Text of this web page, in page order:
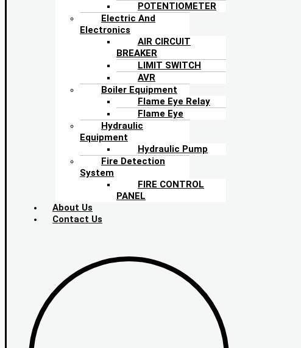
POTENTIOMETER
Electric And
Electronics
AIR CIRCUIT
BREAKER
LIMIT SWITCH
AVR
Boiler Equipment
Flame Eye Relay
Flame Eye
Hydraulic
Equipment
Hydraulic Pump
Fire Detection
System
FIRE CONTROL
PANEL
About Us
Contact Us